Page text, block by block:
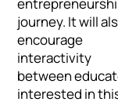
journey. It will
encourage
interactivity
between
interested in